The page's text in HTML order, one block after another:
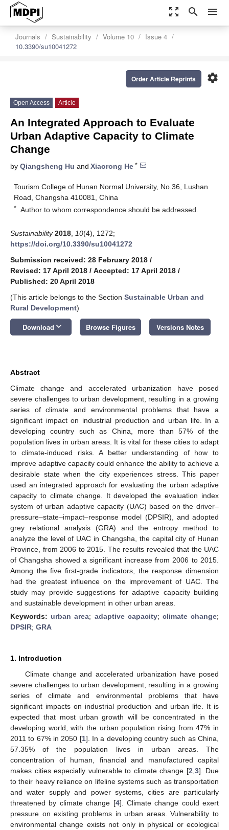
zoom_out_map search menu
Journals Sustainability Volume 10
Issue 4
10.3390/su10041272
settings
Order Article Reprints
Open Access Article
An Integrated Approach to Evaluate
Urban Adaptive Capacity to Climate
Change
by Qiangsheng Hu and Xiaorong He *
Tourism College of Hunan Normal University, No.36, Lushan
Road, Changsha 410081, China
* Author to whom correspondence should be addressed.
Sustainability 2018 10(4), 1272;
https://doi.org/10.3390/su10041272
Submission received: 28 February 2018 /
Revised: 17 April 2018 / Accepted: 17 April 2018 /
Published: 20 April 2018
(This article belongs to the Section Sustainable Urban and
Rural Development)
Download keyboard_arrow_down Browse Figures Versions Notes
Abstract
Climate change and accelerated urbanization have posed
severe challenges to urban development, resulting in a growing
series of climate and environmental problems that have a
significant impact on industrial production and urban life. In a
developing country such as China, more than 57% of the
population lives in urban areas. It is vital for these cities to adapt
to climate-induced risks. A better understanding of how to
improve adaptive capacity could enhance the ability to achieve a
desirable state when the city experiences stress. This paper
used an integrated approach for evaluating the urban adaptive
capacity to climate change. It developed the evaluation index
system of urban adaptive capacity (UAC) based on the driver–
pressure–state–impact–response model (DPSIR), and adopted
grey relational analysis (GRA) and the entropy method to
analyze the level of UAC in Changsha, the capital city of Hunan
Province, from 2006 to 2015. The results revealed that the UAC
of Changsha showed a significant increase from 2006 to 2015.
Among the five first-grade indicators, the response dimension
had the greatest influence on the improvement of UAC. The
study may provide suggestions for adaptive capacity building
and sustainable development in other urban areas.
Keywords: urban area; adaptive capacity; climate change;
DPSIR; GRA
1. Introduction
Climate change and accelerated urbanization have posed
severe challenges to urban development, resulting in a growing
series of climate and environmental problems that have
significant impacts on industrial production and urban life. It is
expected that most urban growth will be concentrated in the
developing world, with the urban population rising from 47% in
2011 to 67% in 2050 [1]. In a developing country such as China,
57.35% of the population lives in urban areas. The
concentration of human, financial and manufactured capital
makes cities especially vulnerable to climate change [2 3]. Due
to their heavy reliance on lifeline systems such as transportation
and water supply and power systems, cities are particularly
threatened by climate change [4]. Climate change could exert
pressure on existing problems in urban areas. Vulnerability to
environmental change exists not only in physical or ecological